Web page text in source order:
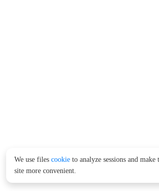
We use files cookie to analyze sessions and make
site more convenient.